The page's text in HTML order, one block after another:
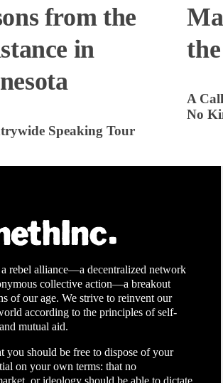
from the
in
Speaking Tour
A
No
rebel alliance—a decentralized network
collective action—a breakout
of our age. We strive to reinvent our
according to the principles of self-
mutual aid.
you should be free to dispose of your
on your own terms: that no